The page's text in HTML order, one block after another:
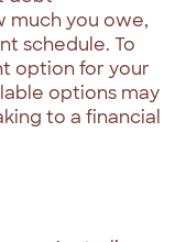
much you owe,
schedule. To
option for your
options may
to a financial